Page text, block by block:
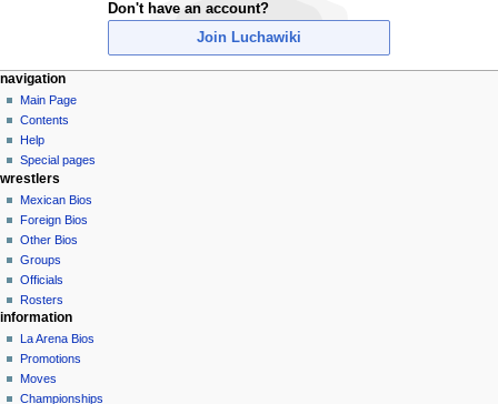
Don't have an account?
Join Luchawiki
N
a
v
g
a
o
n
m
n
u
page actions
special
page
personal tools
create
account
log
in
navigation
Main Page
Contents
Help
Special pages
wrestlers
Mexican Bios
Foreign Bios
Other Bios
Groups
Officials
Rosters
information
La Arena Bios
Promotions
Moves
Championships